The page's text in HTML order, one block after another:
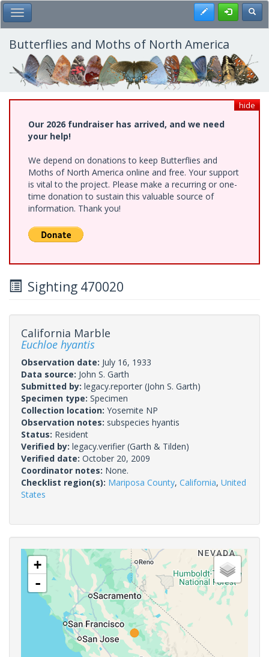
Skip
to
main
content
Toggle Main Menu Register
Butterflies and Moths of North America
hide
Our 2026 fundraiser has arrived, and we need
your help!
We depend on donations to keep Butterflies and
Moths of North America online and free. Your support
is vital to the project. Please make a recurring or one-
time donation to sustain this valuable source of
information. Thank you!
Sighting 470020
California Marble
Euchloe hyantis
Observation date: July 16, 1933
Data source: John S. Garth
Submitted by: legacy.reporter (John S. Garth)
Specimen type: Specimen
Collection location: Yosemite NP
Observation notes: subspecies hyantis
Status: Resident
Verified by: legacy.verifier (Garth & Tilden)
Verified date: October 20, 2009
Coordinator notes: None.
Checklist region(s): Mariposa County, California, United
States
+
-